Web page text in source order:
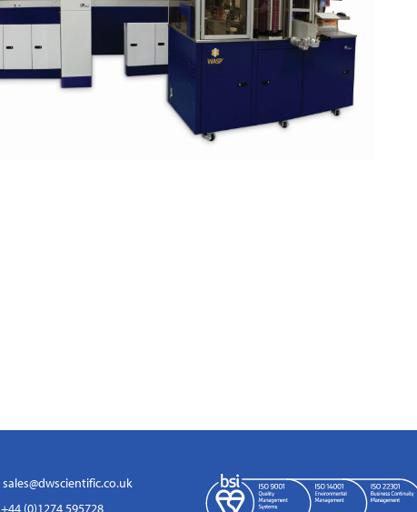
sales@dwscientific.co.uk
+44 (0)1274 595728